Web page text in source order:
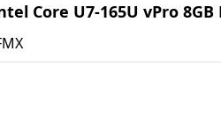
Core U7-165U vPro 8GB